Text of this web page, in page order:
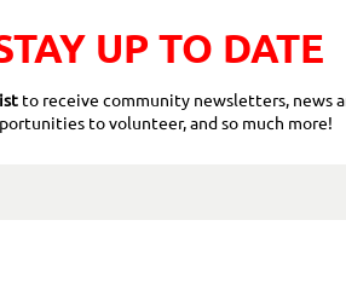
UP TO DATE
to receive community newsletters, news
to volunteer, and so much more!